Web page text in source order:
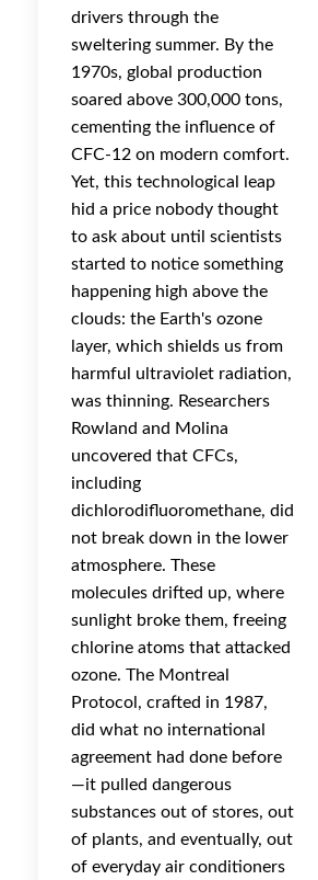
drivers through the
sweltering summer. By the
1970s, global production
soared above 300,000 tons,
cementing the influence of
CFC-12 on modern comfort.
Yet, this technological leap
hid a price nobody thought
to ask about until scientists
started to notice something
happening high above the
clouds: the Earth's ozone
layer, which shields us from
harmful ultraviolet radiation,
was thinning. Researchers
Rowland and Molina
uncovered that CFCs,
including
dichlorodifluoromethane, did
not break down in the lower
atmosphere. These
molecules drifted up, where
sunlight broke them, freeing
chlorine atoms that attacked
ozone. The Montreal
Protocol, crafted in 1987,
did what no international
agreement had done before
—it pulled dangerous
substances out of stores, out
of plants, and eventually, out
of everyday air conditioners